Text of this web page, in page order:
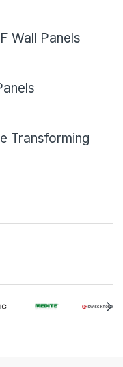
Wall Panels
Transforming